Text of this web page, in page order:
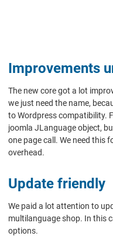
Improvements
The new core got a lot
we just need the name,
to Wordpress compatibility.
joomla JLanguage object,
one page call. We need this
overhead.
Update friendly
We paid a lot attention to
multilanguage shop. In this
options.